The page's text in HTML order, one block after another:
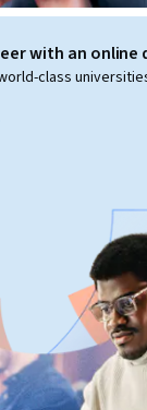
with an online
class